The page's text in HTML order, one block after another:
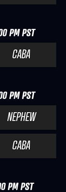
PM PST
CABA
PM PST
NEPHEW
CABA
PM PST